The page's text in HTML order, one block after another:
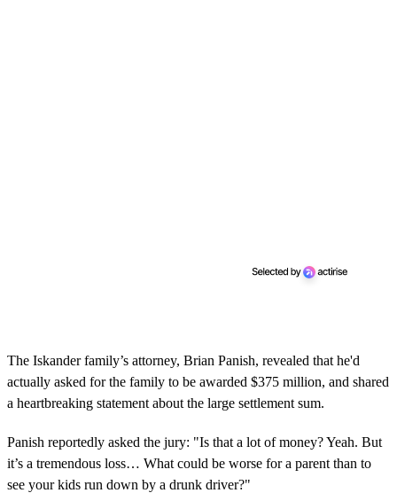
The Iskander family’s attorney, Brian Panish, revealed that he'd
actually asked for the family to be awarded $375 million, and shared
a heartbreaking statement about the large settlement sum.
Panish reportedly asked the jury: "Is that a lot of money? Yeah. But
it’s a tremendous loss… What could be worse for a parent than to
see your kids run down by a drunk driver?"